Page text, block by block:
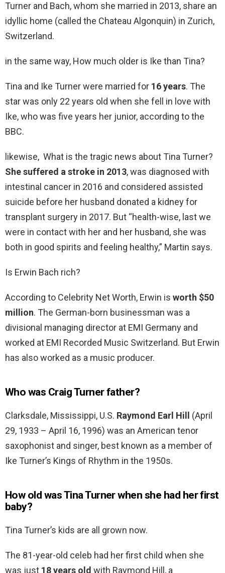
Turner and Bach, whom she married in 2013, share an
idyllic home (called the Chateau Algonquin) in Zurich,
Switzerland.
in the same way, How much older is Ike than Tina?
Tina and Ike Turner were married for 16 years. The
star was only 22 years old when she fell in love with
Ike, who was five years her junior, according to the
BBC.
likewise, What is the tragic news about Tina Turner?
She suffered a stroke in 2013, was diagnosed with
intestinal cancer in 2016 and considered assisted
suicide before her husband donated a kidney for
transplant surgery in 2017. But “health-wise, last we
were in contact with her and her husband, she was
both in good spirits and feeling healthy,” Martin says.
Is Erwin Bach rich?
According to Celebrity Net Worth, Erwin is worth $50
million. The German-born businessman was a
divisional managing director at EMI Germany and
worked at EMI Recorded Music Switzerland. But Erwin
has also worked as a music producer.
Who was Craig Turner father?
Clarksdale, Mississippi, U.S. Raymond Earl Hill
(April
29, 1933 – April 16, 1996) was an American tenor
saxophonist and singer, best known as a member of
Ike Turner’s Kings of Rhythm in the 1950s.
How old was Tina Turner when she had her first
baby?
Tina Turner’s kids are all grown now.
The 81-year-old celeb had her first child when she
was just 18 years old with Raymond Hill, a